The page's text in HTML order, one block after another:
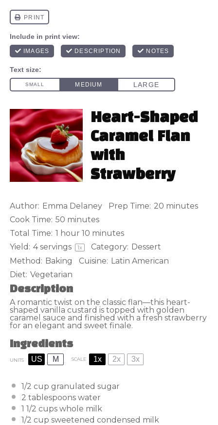
Heart-Shaped
Caramel Flan
with
Strawberry
Author: Emma Delaney Prep Time: 20 minutes
Cook Time: 50 minutes
Total Time: 1 hour 10 minutes
Yield: 4servings 1x Category: Dessert
Method: Baking Cuisine: Latin American
Diet: Vegetarian
Description
A romantic twist on the classic flan—this heart-
shaped vanilla custard is topped with golden
caramel sauce and finished with a fresh strawberry
for an elegant and sweet finale.
Ingredients
UNITS US M SCALE 1x 2x 3x
1/2 cup granulated sugar
2 tablespoons water
1 1/2 cups whole milk
1/2 cup sweetened condensed milk